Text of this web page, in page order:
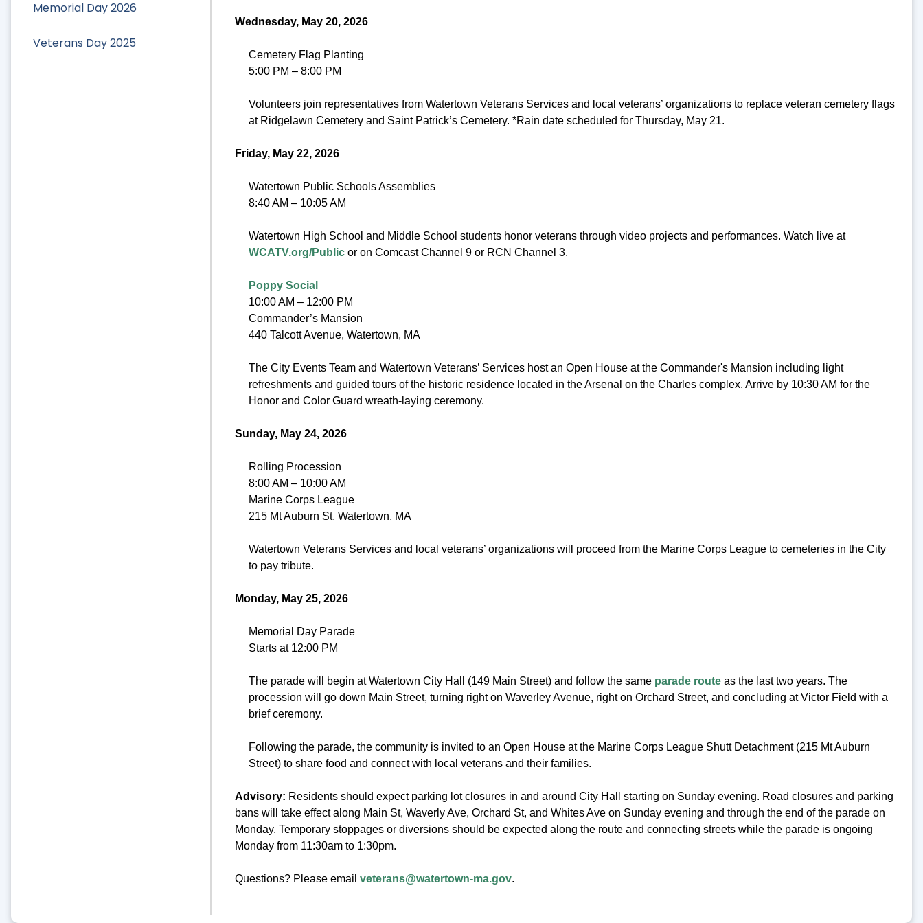
Memorial Day 2026
Veterans Day 2025
Wednesday, May 20, 2026
Cemetery Flag Planting
5:00 PM – 8:00 PM
Volunteers join representatives from Watertown Veterans Services and local veterans’ organizations to replace veteran cemetery flags
at Ridgelawn Cemetery and Saint Patrick’s Cemetery. *Rain date scheduled for Thursday, May 21.
Friday, May 22, 2026
Watertown Public Schools Assemblies
8:40 AM – 10:05 AM
Watertown High School and Middle School students honor veterans through video projects and performances. Watch live at
WCATV.org/Publicor on Comcast Channel 9 or RCN Channel 3.
Poppy Social
10:00 AM – 12:00 PM
Commander’s Mansion
440 Talcott Avenue, Watertown, MA
The City Events Team and Watertown Veterans’ Services host an Open House at the Commander's Mansion including light
refreshments and guided tours of the historic residence located in the Arsenal on the Charles complex. Arrive by 10:30 AM for the
Honor and Color Guard wreath-laying ceremony.
Sunday, May 24, 2026
Rolling Procession
8:00 AM – 10:00 AM
Marine Corps League
215 Mt Auburn St, Watertown, MA
Watertown Veterans Services and local veterans’ organizations will proceed from the Marine Corps League to cemeteries in the City
to pay tribute.
Monday, May 25, 2026
Memorial Day Parade
Starts at 12:00 PM
The parade will begin at Watertown City Hall (149 Main Street) and follow the same parade route as the last two years. The
procession will go down Main Street, turning right on Waverley Avenue, right on Orchard Street, and concluding at Victor Field with a
brief ceremony.
Following the parade, the community is invited to an Open House at the Marine Corps League Shutt Detachment (215 Mt Auburn
Street) to share food and connect with local veterans and their families.
Advisory: Residents should expect parking lot closures in and around City Hall starting on Sunday evening. Road closures and parking
bans will take effect along Main St, Waverly Ave, Orchard St, and Whites Ave on Sunday evening and through the end of the parade on
Monday. Temporary stoppages or diversions should be expected along the route and connecting streets while the parade is ongoing
Monday from 11:30am to 1:30pm.
Questions? Please email veterans@watertown-ma.gov.